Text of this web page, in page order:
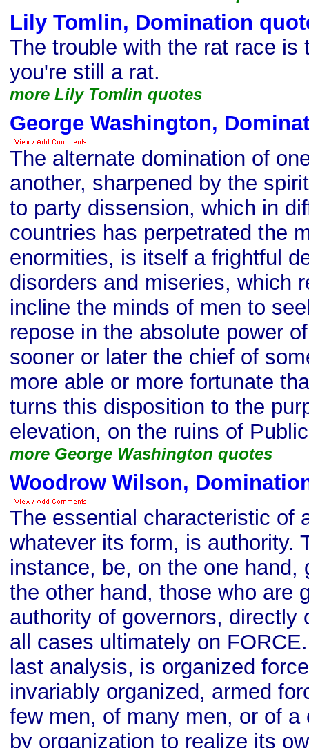
Lily Tomlin, Domination
The trouble with the rat race is
you're still a rat.
more Lily Tomlin quotes
George Washington,
The alternate domination of
another, sharpened by the
to party dissension, which in
countries has perpetrated the
enormities, is itself a frightful
disorders and miseries, which
incline the minds of men to
repose in the absolute power
sooner or later the chief of
more able or more fortunate
turns this disposition to the
elevation, on the ruins of
more George Washington quotes
Woodrow Wilson,
The essential characteristic of
whatever its form, is authority.
instance, be, on the one hand,
the other hand, those who are
authority of governors, directly
all cases ultimately on
last analysis, is organized
invariably organized, armed
few men, of many men, or of a
by organization to realize its